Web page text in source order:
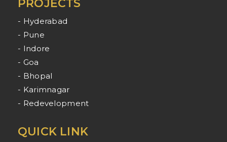
PROJECTS
- Hyderabad
- Pune
- Indore
- Goa
- Bhopal
- Karimnagar
- Redevelopment
QUICK LINK